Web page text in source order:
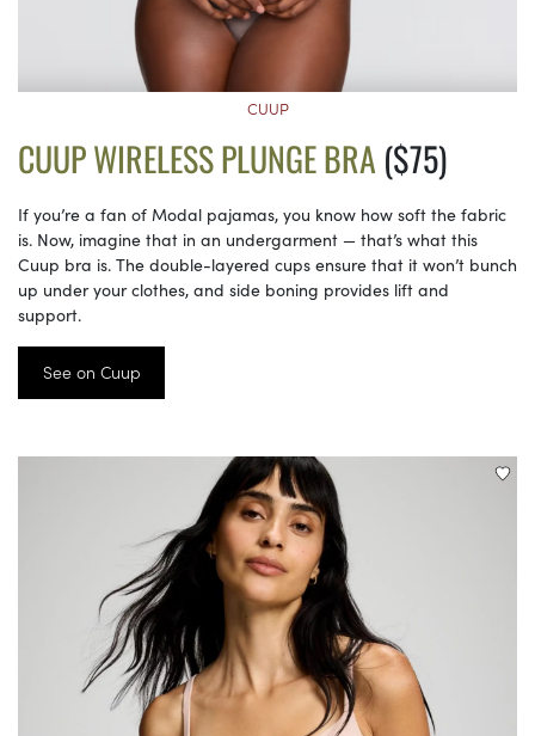
CUUP
CUUP WIRELESS PLUNGE BRA ($75)
If you’re a fan of Modal pajamas, you know how soft the fabric
is. Now, imagine that in an undergarment — that’s what this
Cuup bra is. The double-layered cups ensure that it won’t bunch
up under your clothes, and side boning provides lift and
support.
See on Cuup